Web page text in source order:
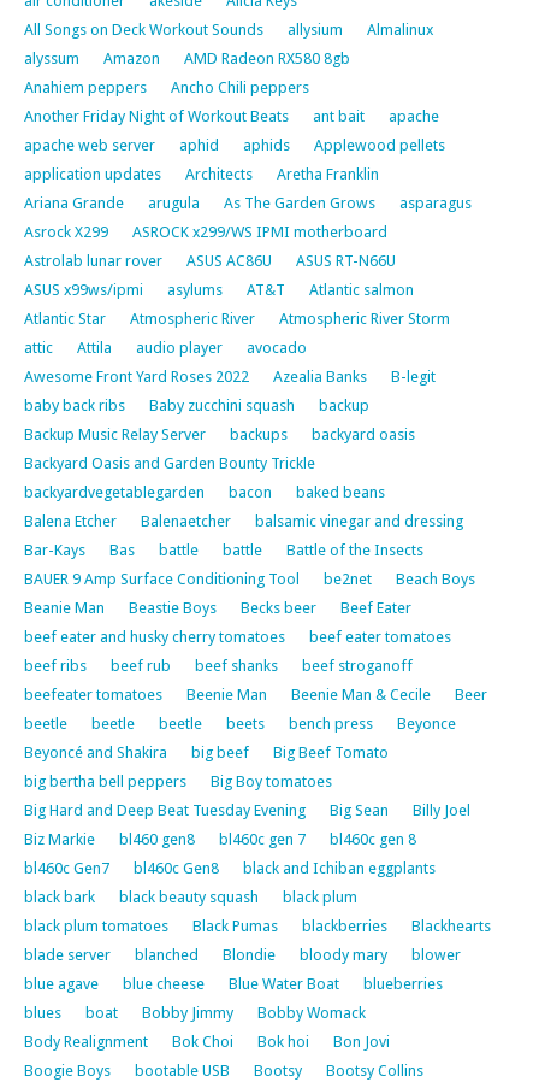
All Songs on Deck Workout Sounds
allysium
Almalinux
alyssum
Amazon
AMD Radeon RX580 8gb
Anahiem peppers
Ancho Chili peppers
Another Friday Night of Workout Beats
ant bait
apache
apache web server
aphid aphids
Applewood pellets
application updates
Architects
Aretha Franklin
Ariana Grande
arugula As The Garden Grows
asparagus
Asrock X299
ASROCK x299/WS IPMI motherboard
Astrolab lunar rover
ASUS AC86U
ASUS RT-N66U
ASUS x99ws/ipmi
asylums AT&T
Atlantic salmon
Atlantic Star
Atmospheric River
Atmospheric River Storm
attic
Attila audio player
avocado
Awesome Front Yard Roses 2022
Azealia Banks
B-legit
baby back ribs
Baby zucchini squash
backup
Backup Music Relay Server
backups
backyard oasis
Backyard Oasis and Garden Bounty Trickle
backyardvegetablegarden
bacon
baked beans
Balena Etcher
Balenaetcher
balsamic vinegar and dressing
Bar-Kays
Bas battle battle
Battle of the Insects
BAUER 9 Amp Surface Conditioning Tool
be2net
Beach Boys
Beanie Man
Beastie Boys Becks beer
Beef Eater
beef eater and husky cherry tomatoes
beef eater tomatoes
beef ribs
beef rub beef shanks
beef stroganoff
beefeater tomatoes
Beenie Man Beenie Man & Cecile
Beer
beetle
beetle beetle beets bench press
Beyonce
Beyoncé and Shakira
big beef
Big Beef Tomato
big bertha bell peppers
Big Boy tomatoes
Big Hard and Deep Beat Tuesday Evening
Big Sean
Billy Joel
Biz Markie
bl460 gen8 bl460c gen 7
bl460c gen 8
bl460c Gen7
bl460c Gen8
black and Ichiban eggplants
black bark
black beauty squash
black plum
black plum tomatoes
Black Pumas blackberries
Blackhearts
blade server
blanched Blondie bloody mary
blower
blue agave
blue cheese Blue Water Boat
blueberries
blues
boat Bobby Jimmy
Bobby Womack
Body Realignment
Bok Choi Bok hoi
Bon Jovi
Boogie Boys
bootable USB Bootsy
Bootsy Collins